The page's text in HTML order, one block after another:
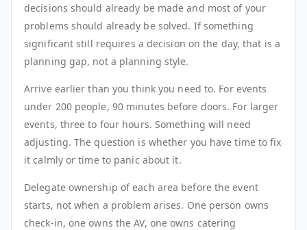
decisions should already be made and most of your
problems should already be solved. If something
significant still requires a decision on the day, that is a
planning gap, not a planning style.
Arrive earlier than you think you need to. For events
under 200 people, 90 minutes before doors. For larger
events, three to four hours. Something will need
adjusting. The question is whether you have time to fix
it calmly or time to panic about it.
Delegate ownership of each area before the event
starts, not when a problem arises. One person owns
check-in, one owns the AV, one owns catering